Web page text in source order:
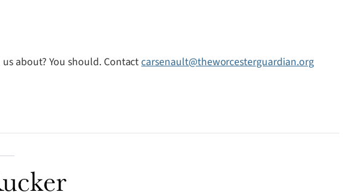
about? You should. Contactcarsenault@theworcesterguardian.org